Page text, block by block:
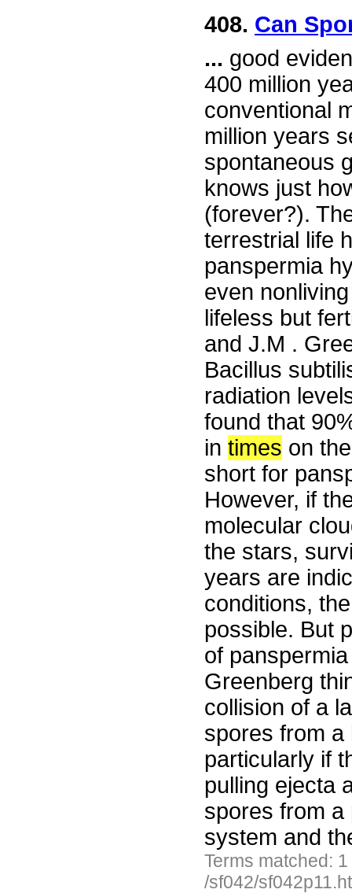
408. Can
... good
400 million
conventional
million years
spontaneous
knows just
(forever?).
terrestrial life
panspermia
even
lifeless but
and J.M .
Bacillus
radiation
found that
in times on
short for
However, if
molecular
the stars,
years are
conditions,
possible. But
of
Greenberg
collision of a
spores from a
particularly if
pulling ejecta
spores from a
system and
Terms matched:
/sf042/